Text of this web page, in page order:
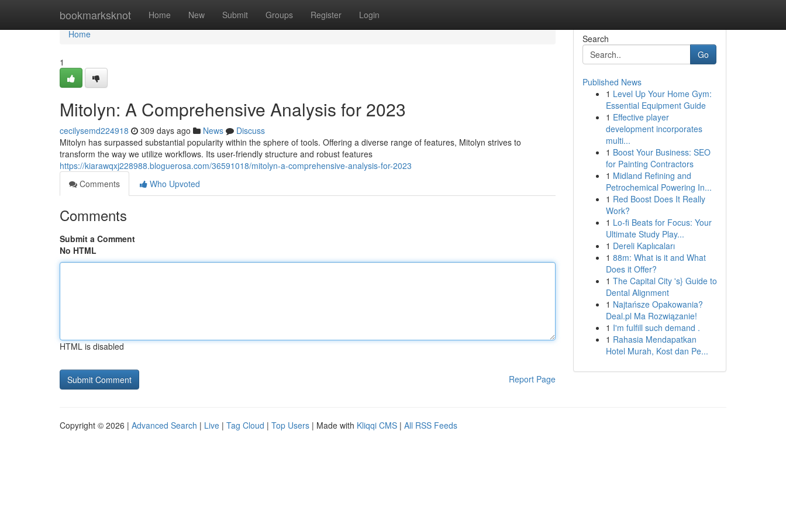
bookmarksknot Home New Submit Groups Register Login
Home
Home
1
Mitolyn: A Comprehensive Analysis for 2023
cecilysemd224918 309 days ago News
Discuss
Mitolyn has surpassed substantial popularity within the sphere of tools. Offering a diverse range of features, Mitolyn strives to
transform the way we utilize workflows. Its user-friendly structure and robust features
https://kiarawqxj228988.bloguerosa.com/36591018/mitolyn-a-comprehensive-analysis-for-2023
Comments
Who Upvoted
Comments
Submit a Comment
No HTML
HTML is disabled
Report Page
Search
Go
Published News
1 Level Up Your Home Gym:
Essential Equipment Guide
1 Effective player
development incorporates
multi...
1 Boost Your Business: SEO
for Painting Contractors
1 Midland Refining and
Petrochemical Powering In...
1 Red Boost Does It Really
Work?
1 Lo-fi Beats for Focus: Your
Ultimate Study Play...
1 Dereli Kaplıcaları
1 88m: What is it and What
Does it Offer?
1 The Capital City 's} Guide to
Dental Alignment
1 Najtańsze Opakowania?
Deal.pl Ma Rozwiązanie!
1 I'm fulfill such demand .
1 Rahasia Mendapatkan
Hotel Murah, Kost dan Pe...
Copyright © 2026 | Advanced Search | Live | Tag Cloud | Top Users | Made with Kliqqi CMS | All RSS Feeds